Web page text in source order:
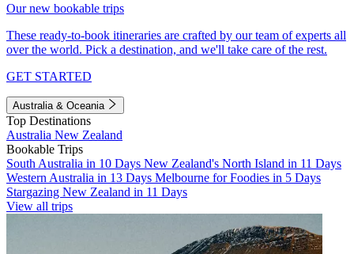
Our new bookable trips
These ready-to-book itineraries are crafted by our team of experts all
over the world. Pick a destination, and we'll take care of the rest.
GET STARTED
Australia & Oceania
Top Destinations
Australia New Zealand
Bookable Trips
South Australia in 10 Days New Zealand's North Island in 11 Days
Western Australia in 13 Days Melbourne for Foodies in 5 Days
Stargazing New Zealand in 11 Days
View all trips